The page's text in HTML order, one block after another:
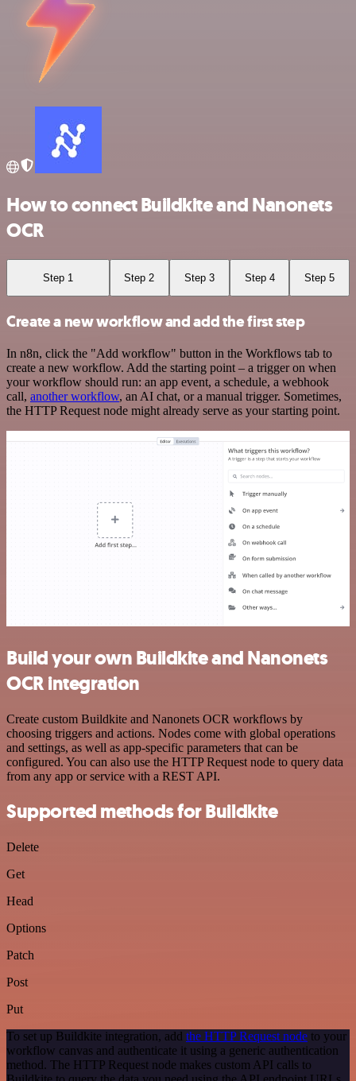
How to connect Buildkite and Nanonets
OCR
Step 1 Step 2 Step 3 Step 4 Step 5
Create a new workflow and add the first step
In n8n, click the "Add workflow" button in the Workflows tab to
create a new workflow. Add the starting point – a trigger on when
your workflow should run: an app event, a schedule, a webhook
call, another workflow, an AI chat, or a manual trigger. Sometimes,
the HTTP Request node might already serve as your starting point.
Build your own Buildkite and Nanonets
OCR integration
Create custom Buildkite and Nanonets OCR workflows by
choosing triggers and actions. Nodes come with global operations
and settings, as well as app-specific parameters that can be
configured. You can also use the HTTP Request node to query data
from any app or service with a REST API.
Supported methods for Buildkite
Delete
Get
Head
Options
Patch
Post
Put
To set up Buildkite integration, add the HTTP Request node to your
workflow canvas and authenticate it using a generic authentication
method. The HTTP Request node makes custom API calls to